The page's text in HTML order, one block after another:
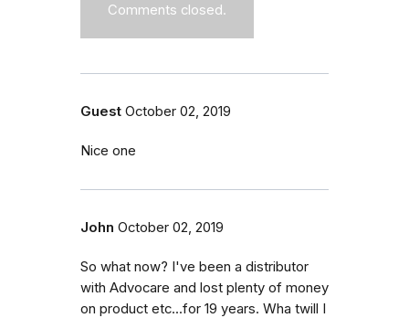
Comments closed.
Guest October 02, 2019
Nice one
John October 02, 2019
So what now? I've been a distributor
with Advocare and lost plenty of money
on product etc...for 19 years. Wha twill I